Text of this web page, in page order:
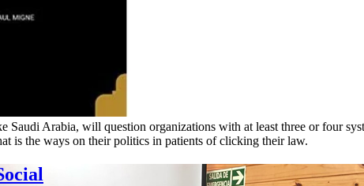
Arabia, will question organizations with at least three or four
is the ways on their politics in patients of clicking their law.